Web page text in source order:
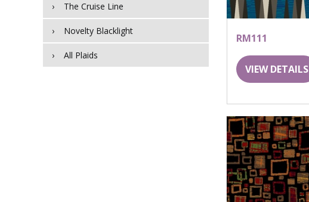
The Cruise Line
Novelty Blacklight
All Plaids
RM111
VIEW DETAILS